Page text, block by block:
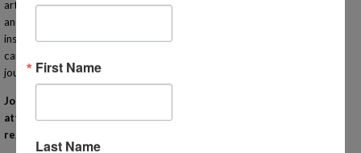
art to sciences to reading comprehension, cooking, Algebra, engineering
and many more! Our IN-PERSON classes are taught by qualified
instructors that bring enthusiasm and experience to their lessons. Each
campus meets one day a week to compliment your homeschooling
journey! Learn more at http://www.MiHomeschool.com!
Join us for this orientation for Homeschool Connections. You must
attend an orientation meeting (virtually or in person) in order to
register for classes with our program.
First Name
Last Name